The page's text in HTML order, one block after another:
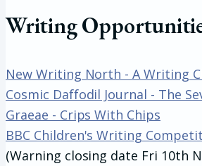
Writing
New Writing North - A Writing
Cosmic Daffodil Journal - The
Graeae - Crips With Chips
BBC Children's Writing
(Warning closing date Fri 10th